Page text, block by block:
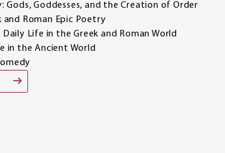
Gods, Goddesses, and the Creation of Order
and Roman Epic Poetry
Life in the Greek and Roman World
in the Ancient World